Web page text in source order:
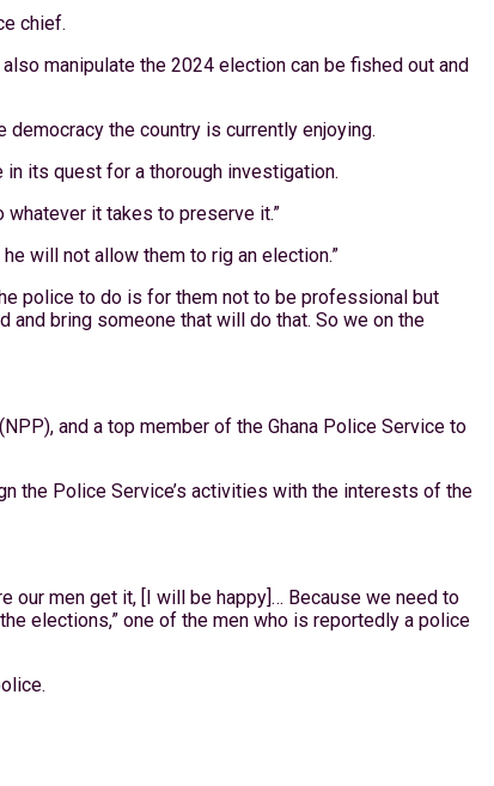
chief.
manipulate the 2024 election can be fished out and
the country is currently enjoying.
its quest for a thorough investigation.
it takes to preserve it.”
will not allow them to rig an election.”
police to do is for them not to be professional but
and bring someone that will do that. So we on the
and a top member of the Ghana Police Service to
the Police Service’s activities with the interests of the
our men get it, [I will be happy]… Because we need to
elections,” one of the men who is reportedly a police